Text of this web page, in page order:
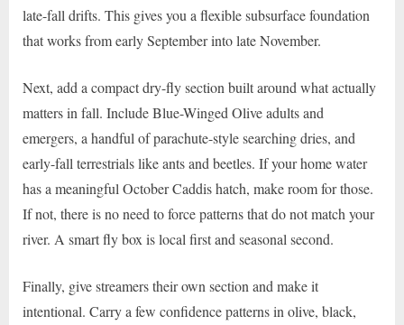
late-fall drifts. This gives you a flexible subsurface foundation
that works from early September into late November.
Next, add a compact dry-fly section built around what actually
matters in fall. Include Blue-Winged Olive adults and
emergers, a handful of parachute-style searching dries, and
early-fall terrestrials like ants and beetles. If your home water
has a meaningful October Caddis hatch, make room for those.
If not, there is no need to force patterns that do not match your
river. A smart fly box is local first and seasonal second.
Finally, give streamers their own section and make it
intentional. Carry a few confidence patterns in olive, black,